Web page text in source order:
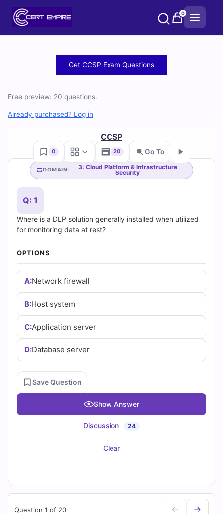
0
Practice
Test
Questions
and
Answers
(2026)
Cert
Empire
Practice
Questions
Get CCSP Exam Questions
Free preview: 20 questions.
Already purchased? Log in
CCSP
0 20 Go To
DOMAIN:
3: Cloud Platform & Infrastructure
Security
Q: 1
Where is a DLP solution generally installed when utilized
for monitoring data at rest?
OPTIONS
A:Network firewall
B:Host system
C:Application server
D:Database server
Save Question
Show Answer
Discussion 24
Clear
Question 1 of 20